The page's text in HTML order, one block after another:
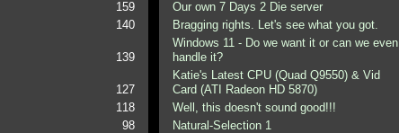
159
140
139
127
118
98
Our own 7 Days 2 Die server
Bragging rights. Let's see what you got.
Windows 11 - Do we want it or can we even
handle it?
Katie's Latest CPU (Quad Q9550) & Vid
Card (ATI Radeon HD 5870)
Well, this doesn't sound good!!!
Natural-Selection 1